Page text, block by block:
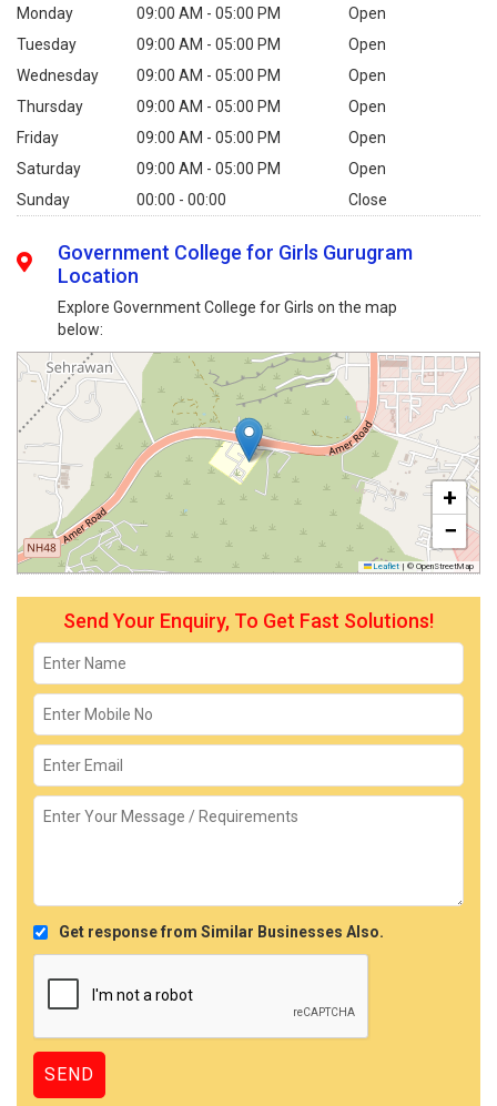
Monday 09:00 AM - 05:00 PM
Open
Tuesday
09:00 AM - 05:00 PM
Open
Wednesday
09:00 AM - 05:00 PM
Open
Thursday
09:00 AM - 05:00 PM
Open
Friday
09:00 AM - 05:00 PM
Open
Saturday
09:00 AM - 05:00 PM
Open
Sunday
00:00 - 00:00 Close
Government College for Girls Gurugram
Location
Explore Government College for Girls on the map
below:
+
−
Leaflet | © OpenStreetMap
Send Your Enquiry, To Get Fast Solutions!
Get response from Similar Businesses Also.